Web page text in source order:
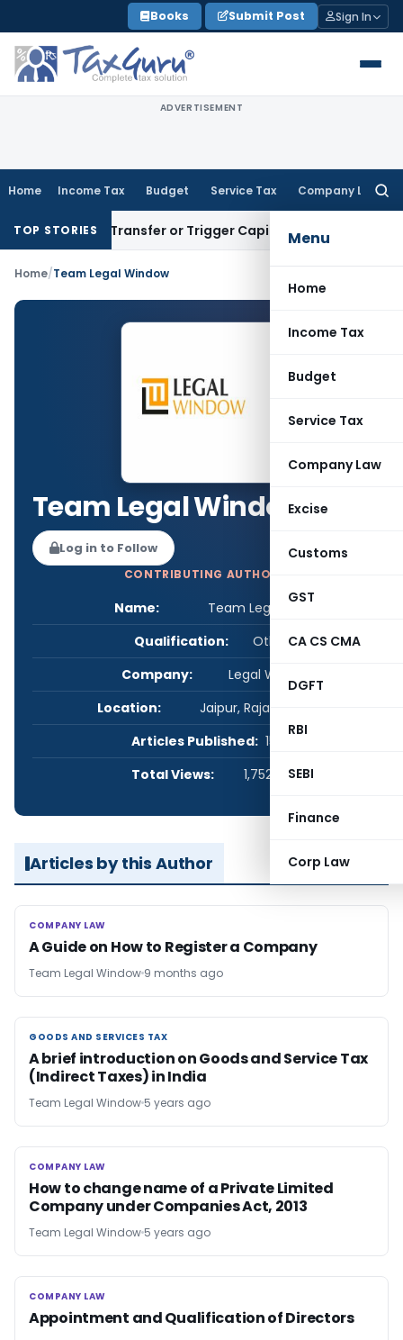
to
content
Books Submit Post Sign In
ADVERTISEMENT
Home Income Tax Budget Service Tax Company Law
Menu
Home
Income Tax
Budget
Service Tax
Company Law
Excise
Customs
GST
CA CS CMA
DGFT
RBI
SEBI
Finance
Corp Law
TOP STORIESTransfer or Trigger Capital Gains: ITAT Kolkata
Home/Team Legal Window
Team Legal Window
Log in to Follow
CONTRIBUTING AUTHOR
Name:
Team Legal Window
Qualification:
Other
Company:
Legal Window
Location:
Jaipur, Rajasthan, India
Articles Published: 15
Total Views:
1,752,675
Articles by this Author
COMPANY LAW
COMPANY LAW
A Guide on How to Register a Company
Team Legal Window 9 months ago
GOODS AND SERVICES TAX
GOODS AND SERVICES TAX
A brief introduction on Goods and Service Tax
(Indirect Taxes) in India
Team Legal Window 5 years ago
COMPANY LAW
COMPANY LAW
How to change name of a Private Limited
Company under Companies Act, 2013
Team Legal Window 5 years ago
COMPANY LAW
COMPANY LAW
Appointment and Qualification of Directors